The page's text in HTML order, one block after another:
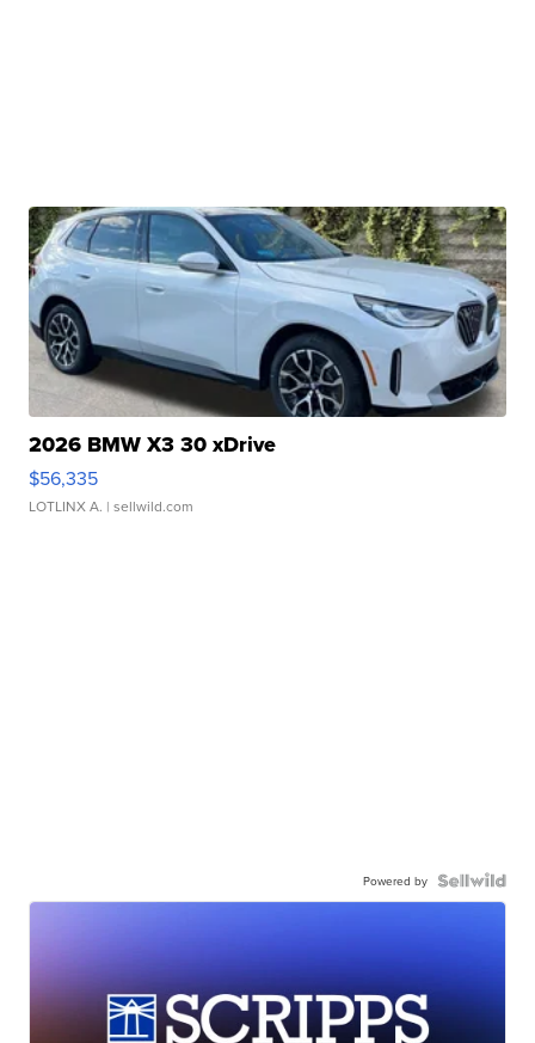
2026 BMW X3 30 xDrive
$56,335
LOTLINX A. | sellwild.com
Powered by